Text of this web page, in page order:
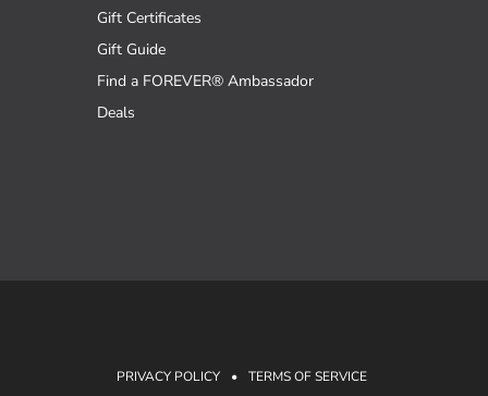
Gift Certificates
Gift Guide
Find a FOREVER® Ambassador
Deals
PRIVACY POLICY • TERMS OF SERVICE